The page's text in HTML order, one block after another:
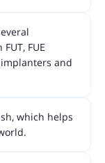
FUE
implanters and
which helps